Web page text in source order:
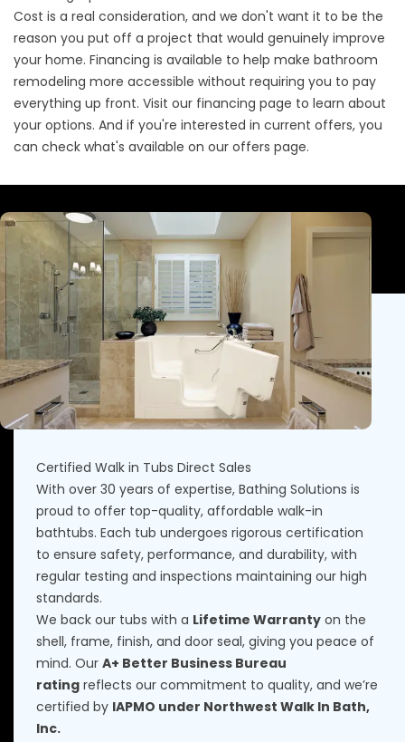
Cost is a real consideration, and we don't want it to be the
reason you put off a project that would genuinely improve
your home. Financing is available to help make bathroom
remodeling more accessible without requiring you to pay
everything up front. Visit our financing page to learn about
your options. And if you're interested in current offers, you
can check what's available on our offers page.
Certified Walk in Tubs Direct Sales
With over 30 years of expertise, Bathing Solutions is
proud to offer top-quality, affordable walk-in
bathtubs. Each tub undergoes rigorous certification
to ensure safety, performance, and durability, with
regular testing and inspections maintaining our high
standards.
We back our tubs with a Lifetime Warranty on the
shell, frame, finish, and door seal, giving you peace of
mind. Our A+ Better Business Bureau
rating reflects our commitment to quality, and we’re
certified by IAPMO under Northwest Walk In Bath,
Inc.